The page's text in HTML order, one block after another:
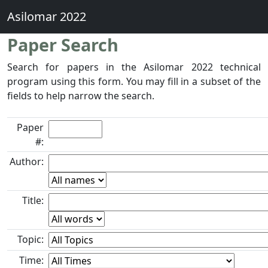
Asilomar 2022
Paper Search
Search for papers in the Asilomar 2022 technical
program using this form. You may fill in a subset of the
fields to help narrow the search.
Paper
#:
Author:
Title:
Topic:
Time: